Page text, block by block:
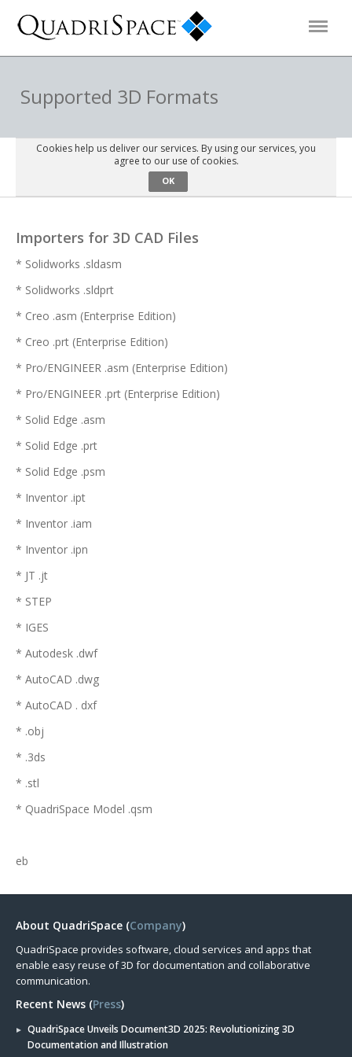
Solutions
Interactive Demos
Support
About Us
Supported 3D Formats
Cookies help us deliver our services. By using our services, you
agree to our use of cookies.
OK
Importers for 3D CAD Files
* Solidworks .sldasm
* Solidworks .sldprt
* Creo .asm (Enterprise Edition)
* Creo .prt (Enterprise Edition)
* Pro/ENGINEER .asm (Enterprise Edition)
* Pro/ENGINEER .prt (Enterprise Edition)
* Solid Edge .asm
* Solid Edge .prt
* Solid Edge .psm
* Inventor .ipt
* Inventor .iam
* Inventor .ipn
* JT .jt
* STEP
* IGES
* Autodesk .dwf
* AutoCAD .dwg
* AutoCAD . dxf
* .obj
* .3ds
* .stl
* QuadriSpace Model .qsm
eb
About QuadriSpace (Company)
QuadriSpace provides software, cloud services and apps that
enable easy reuse of 3D for documentation and collaborative
communication.
Recent News (Press)
QuadriSpace Unveils Document3D 2025: Revolutionizing 3D
Documentation and Illustration